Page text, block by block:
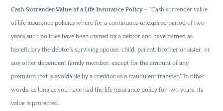
Cash Surrender Value of a Life Insurance Policy – “Cash surrender value
of life insurance policies where for a continuous unexpired period of two
years such policies have been owned by a debtor and have named as
beneficiary the debtor’s surviving spouse, child, parent, brother or sister, or
any other dependent family member, except for the amount of any
premium that is avoidable by a creditor as a fraudulent transfer.” In other
words, as long as you have had the life insurance policy for two years, its
value is protected.